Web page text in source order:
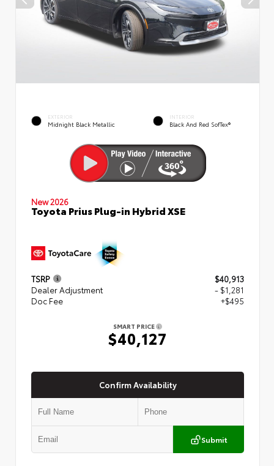
EXTERIOR
Midnight Black Metallic
INTERIOR
Black And Red SofTex®
New 2026
Toyota Prius Plug-in Hybrid XSE
TSRP
$40,913
Dealer Adjustment
- $1,281
Doc Fee
+$495
SMART PRICE
$40,127
Confirm Availability
Submit